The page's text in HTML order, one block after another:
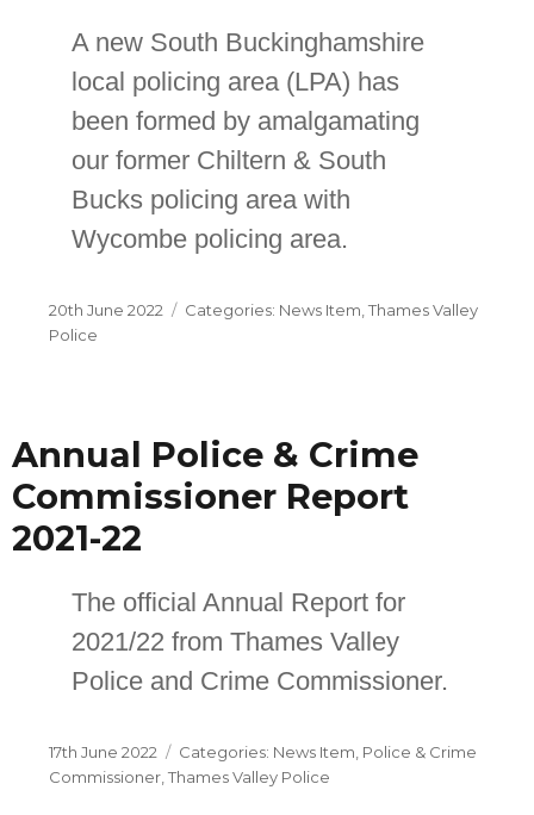
A new South Buckinghamshire
local policing area (LPA) has
been formed by amalgamating
our former Chiltern & South
Bucks policing area with
Wycombe policing area.
Posted
on
20th June 2022 Categories
News Item Thames Valley
Police
Annual Police & Crime
Commissioner Report
2021-22
The official Annual Report for
2021/22 from Thames Valley
Police and Crime Commissioner.
Posted
on
17th June 2022 Categories
News Item, Police & Crime
Commissioner,Thames Valley Police